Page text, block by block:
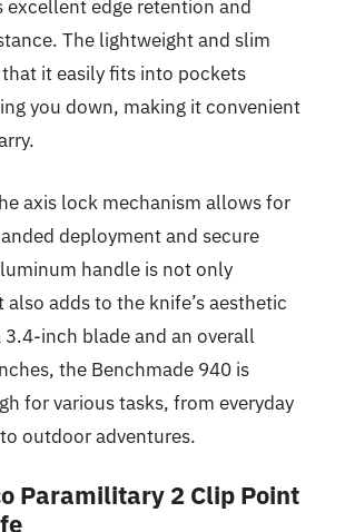
excellent edge retention and
The lightweight and slim
it easily fits into pockets
you down, making it convenient
axis lock mechanism allows for
deployment and secure
handle is not only
adds to the knife’s aesthetic
3.4-inch blade and an overall
the Benchmade 940 is
for various tasks, from everyday
outdoor adventures.
Paramilitary 2 Clip Point